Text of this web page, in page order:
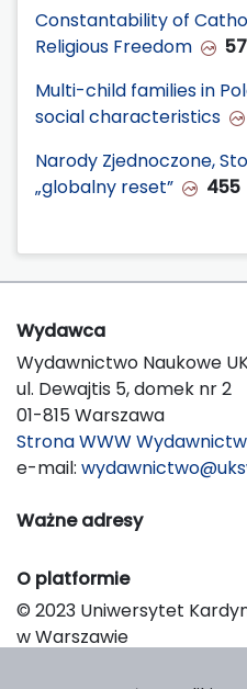
Constantability of
Religious Freedom
Multi-child families in
social characteristics
Narody Zjednoczone,
„globalny reset”
455
Wydawca
Wydawnictwo Naukowe
ul. Dewajtis 5, domek nr 2
01-815 Warszawa
Strona WWW
e-mail:
Ważne adresy
O platformie
© 2023 Uniwersytet
w Warszawie